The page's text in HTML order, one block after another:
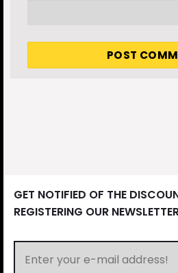
GET NOTIFIED OF THE
REGISTERING OUR